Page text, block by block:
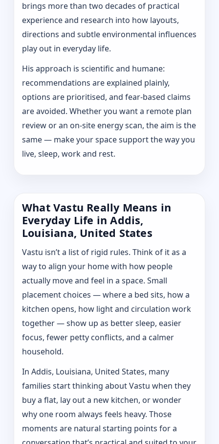
brings more than two decades of practical
experience and research into how layouts,
directions and subtle environmental influences
play out in everyday life.
His approach is scientific and humane:
recommendations are explained plainly,
options are prioritised, and fear-based claims
are avoided. Whether you want a remote plan
review or an on-site energy scan, the aim is the
same — make your space support the way you
live, sleep, work and rest.
What Vastu Really Means in
Everyday Life in Addis,
Louisiana, United States
Vastu isn’t a list of rigid rules. Think of it as a
way to align your home with how people
actually move and feel in a space. Small
placement choices — where a bed sits, how a
kitchen opens, how light and circulation work
together — show up as better sleep, easier
focus, fewer petty conflicts, and a calmer
household.
In Addis, Louisiana, United States, many
families start thinking about Vastu when they
buy a flat, lay out a new kitchen, or wonder
why one room always feels heavy. Those
moments are natural starting points for a